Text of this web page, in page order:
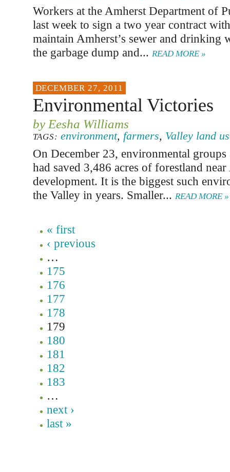
Workers at the Amherst Department of
last week to sign a two year contract
maintain Amherst’s sewer and drinking
the garbage dump and... READ MORE »
DECEMBER 27, 2011
Environmental Victories
by Eesha Williams
TAGS:environment, farmers, Valley land
On December 23, environmental groups
had saved 3,486 acres of forestland
development. It is the biggest such
the Valley in years. Smaller... READ MORE »
« first
‹ previous
…
175
176
177
178
179
180
181
182
183
…
next ›
last »